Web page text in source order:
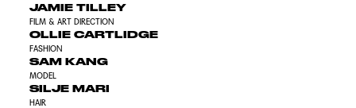
JAMIE TILLEY
FILM & ART DIRECTION
OLLIE CARTLIDGE
FASHION
SAM KANG
MODEL
SILJE MARI
HAIR